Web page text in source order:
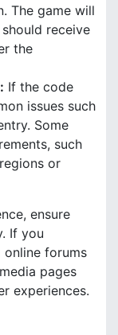
The game will
receive
the
If the code
issues such
Some
such
or
ensure
If you
online forums
pages
experiences.